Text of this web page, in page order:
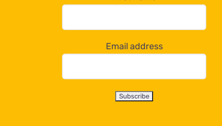
Email address